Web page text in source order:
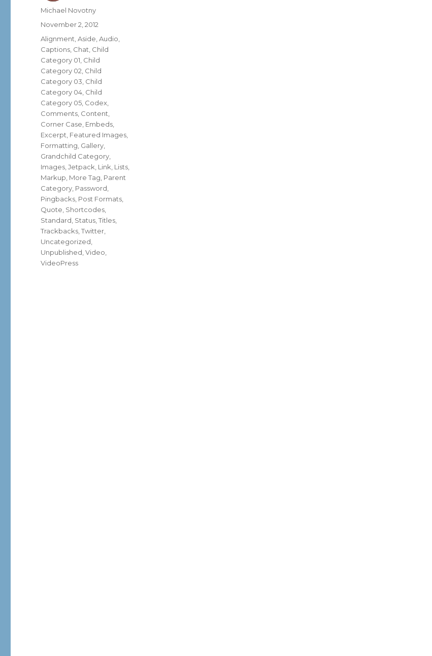
Author
Michael Novotny
Posted
on
November 2, 2012
Categories
Alignment ,Aside ,Audio
Captions Chat Child
Category 01 Child
Category 02 Child
Category 03 Child
Category 04 Child
Category 05 Codex
Comments Content
Corner Case Embeds
Excerpt Featured Images
Formatting Gallery
Grandchild Category
Images ,Jetpack Link Lists
Markup More Tag Parent
Category Password
Pingbacks Post Formats
Quote Shortcodes
Standard Status ,Titles
Trackbacks ,Twitter
Uncategorized
Unpublished ,Video
VideoPress